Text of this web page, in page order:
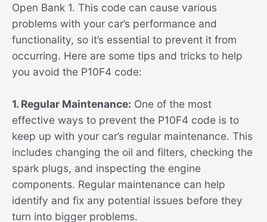
Open Bank 1. This code can cause various
problems with your car’s performance and
functionality, so it’s essential to prevent it from
occurring. Here are some tips and tricks to help
you avoid the P10F4 code:
1. Regular Maintenance: One of the most
effective ways to prevent the P10F4 code is to
keep up with your car’s regular maintenance. This
includes changing the oil and filters, checking the
spark plugs, and inspecting the engine
components. Regular maintenance can help
identify and fix any potential issues before they
turn into bigger problems.